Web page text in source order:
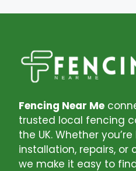
Fencing Near Me
trusted local fencing
the UK. Whether
installation, repairs, or
we make it easy to